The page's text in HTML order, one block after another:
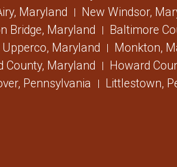
Maryland
New Windsor,
Bridge, Maryland
Baltimore
Upperco, Maryland
Monkton,
County, Maryland
Howard
Pennsylvania Littlestown,